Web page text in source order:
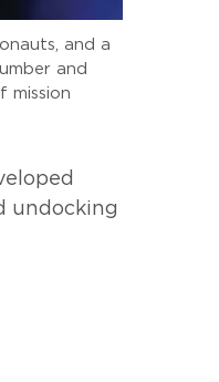
and a
and
mission
undocking